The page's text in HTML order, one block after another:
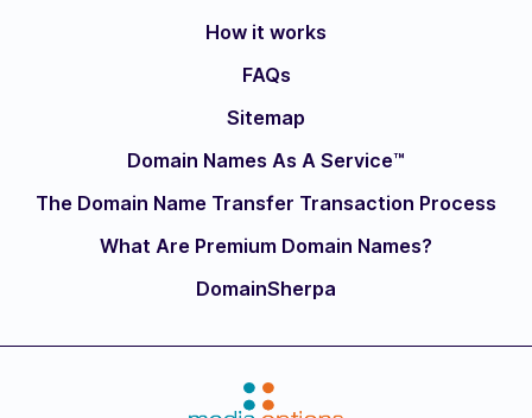
How it works
FAQs
Sitemap
Domain Names As A Service™
The Domain Name Transfer Transaction Process
What Are Premium Domain Names?
DomainSherpa